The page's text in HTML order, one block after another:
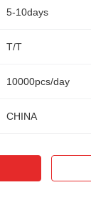
5-10days
T/T
10000pcs/day
CHINA